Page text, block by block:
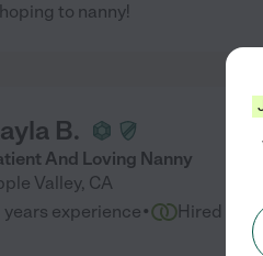
to nanny!
B.
And Loving Nanny
Valley, CA
years experience· Hired by 2